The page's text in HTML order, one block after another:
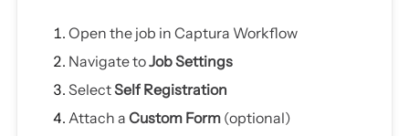
Open the job in Captura Workflow
Navigate toJob Settings
SelectSelf Registration
Attach a Custom Form (optional)